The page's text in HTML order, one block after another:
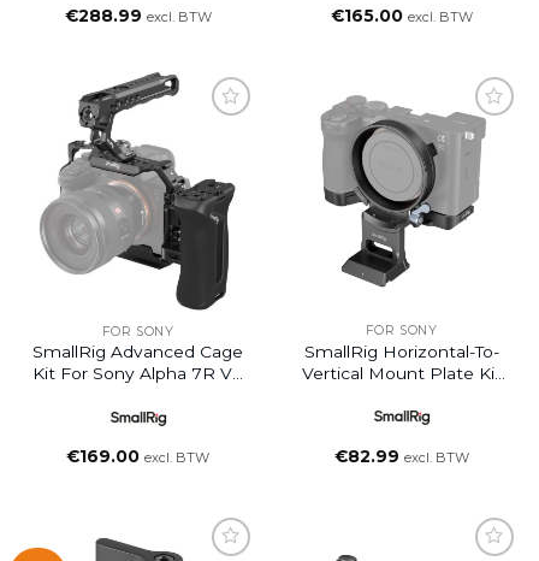
€288.99 excl. BTW €165.00 excl. BTW
FOR SONY
SmallRig Advanced Cage
Kit For Sony Alpha 7R V /
€169.00 excl. BTW
Add to
wishlist
FOR SONY
SmallRig Horizontal-To-
Vertical Mount Plate Kit
Alpha 7CR
€82.99 excl. BTW